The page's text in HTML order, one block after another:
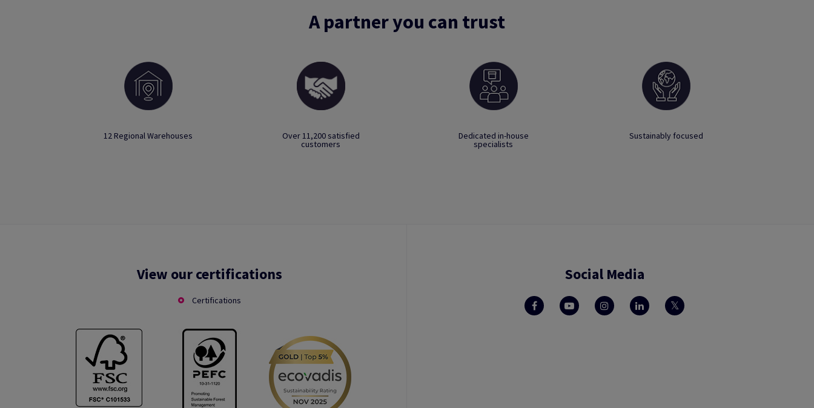
A partner you can trust
12 Regional Warehouses Over 11,200 satisfied
customers
Dedicated in-house
specialists
Sustainably focused
View our certifications
Certifications
Social Media